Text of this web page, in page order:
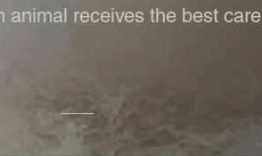
animal receives the best care